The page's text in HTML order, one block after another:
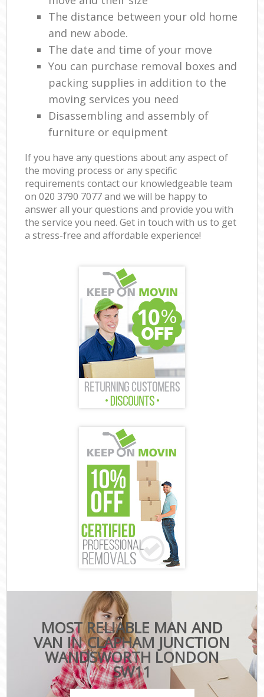
The distance between your old home
and new abode.
The date and time of your move
You can purchase removal boxes and
packing supplies in addition to the
moving services you need
Disassembling and assembly of
furniture or equipment
If you have any questions about any aspect of
the moving process or any specific
requirements contact our knowledgeable team
on ‎020 3790 7077 and we will be happy to
answer all your questions and provide you with
the service you need. Get in touch with us to get
a stress-free and affordable experience!
MOST RELIABLE MAN AND
VAN IN CLAPHAM JUNCTION
WANDSWORTH LONDON
SW11